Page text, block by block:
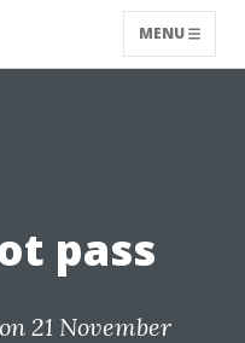
MENU
pass
on 21 November